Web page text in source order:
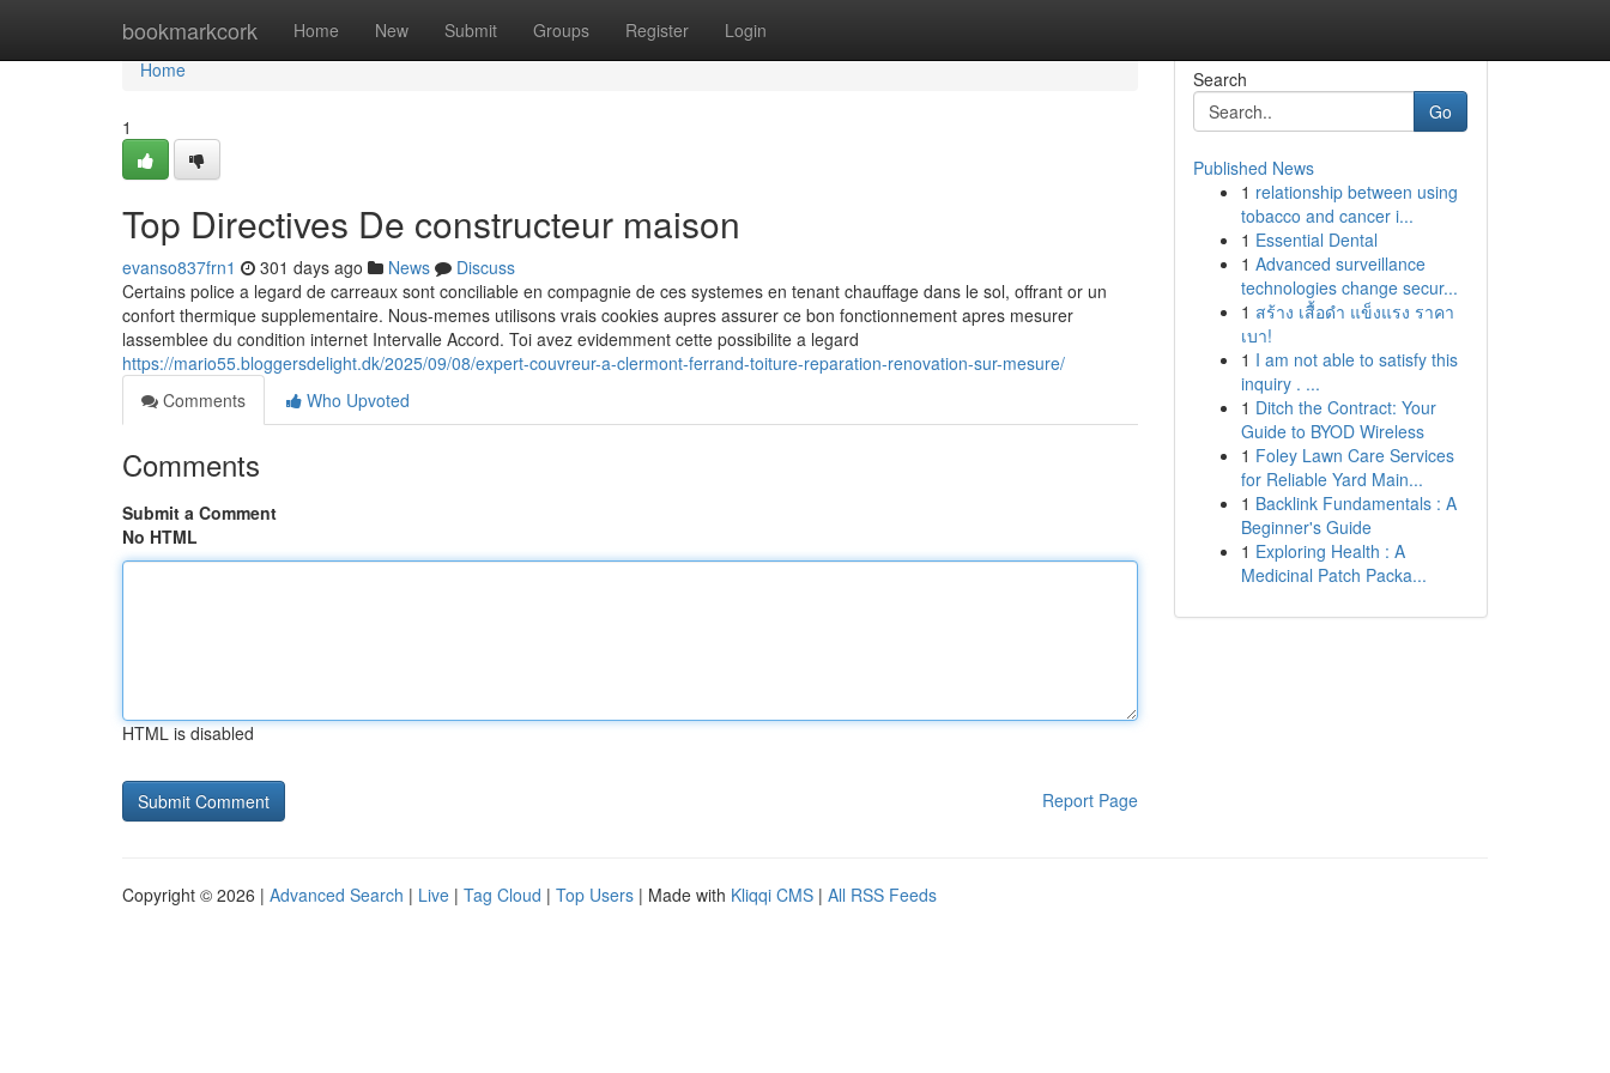
bookmarkcork Home New Submit Groups Register Login
Home
Home
1
Top Directives De constructeur maison
evanso837frn1 301 days ago News
Discuss
Certains police a legard de carreaux sont conciliable en compagnie de ces systemes en tenant chauffage dans le sol, offrant or un
confort thermique supplementaire. Nous-memes utilisons vrais cookies aupres assurer ce bon fonctionnement apres mesurer
lassemblee du condition internet Intervalle Accord. Toi avez evidemment cette possibilite a legard
https://mario55.bloggersdelight.dk/2025/09/08/expert-couvreur-a-clermont-ferrand-toiture-reparation-renovation-sur-mesure/
Comments
Who Upvoted
Comments
Submit a Comment
No HTML
HTML is disabled
Report Page
Search
Go
Published News
1 relationship between using
tobacco and cancer i...
1 Essential Dental
1 Advanced surveillance
technologies change secur...
1 สร้าง เสื้อดำ แข็งแรง ราคา
เบา!
1 I am not able to satisfy this
inquiry . ...
1 Ditch the Contract: Your
Guide to BYOD Wireless
1 Foley Lawn Care Services
for Reliable Yard Main...
1 Backlink Fundamentals : A
Beginner's Guide
1 Exploring Health : A
Medicinal Patch Packa...
Copyright © 2026 | Advanced Search | Live | Tag Cloud | Top Users | Made with Kliqqi CMS | All RSS Feeds